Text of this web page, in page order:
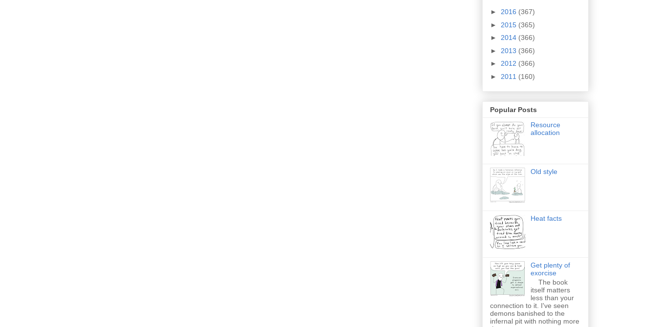
► 2016 (367)
► 2015 (365)
► 2014 (366)
► 2013 (366)
► 2012 (366)
► 2011 (160)
Popular Posts
Resource
allocation
Old style
Heat facts
Get plenty of
exorcise
The book
itself matters
less than your
connection to it. I've seen
demons banished to the
infernal pit with nothing more